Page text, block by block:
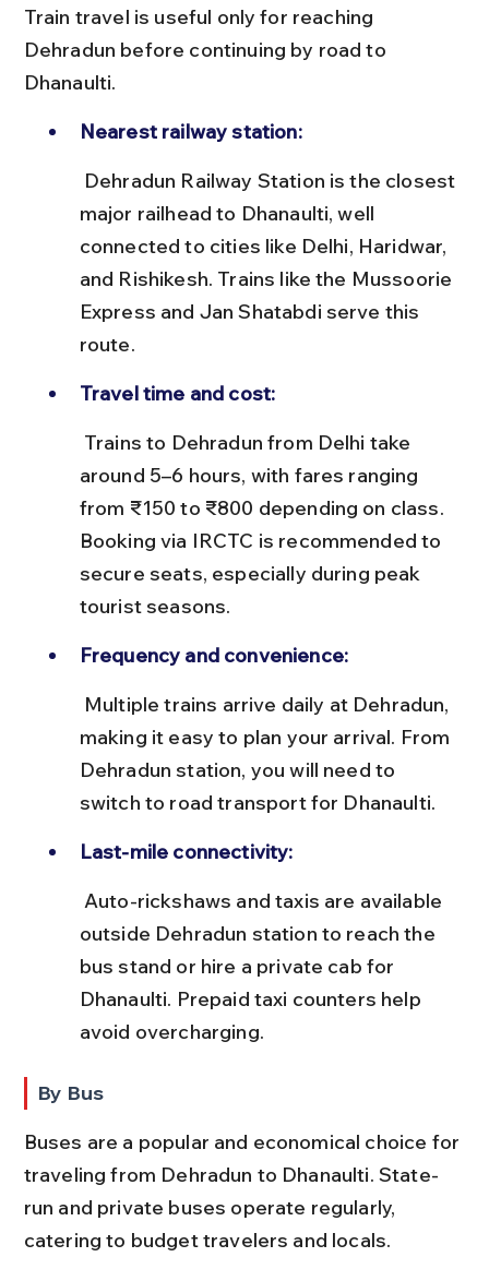
Train travel is useful only for reaching
Dehradun before continuing by road to
Dhanaulti.
Nearest railway station:
major railhead to Dhanaulti, well
connected to cities like Delhi, Haridwar,
and Rishikesh. Trains like the Mussoorie
Express and Jan Shatabdi serve this
route.
Travel time and cost:
around 5–6 hours, with fares ranging
from ₹150 to ₹800 depending on class.
Booking via IRCTC is recommended to
secure seats, especially during peak
tourist seasons.
Frequency and convenience:
making it easy to plan your arrival. From
Dehradun station, you will need to
switch to road transport for Dhanaulti.
Last-mile connectivity:
outside Dehradun station to reach the
bus stand or hire a private cab for
Dhanaulti. Prepaid taxi counters help
avoid overcharging.
By Bus
Buses are a popular and economical choice for
traveling from Dehradun to Dhanaulti. State-
run and private buses operate regularly,
catering to budget travelers and locals.